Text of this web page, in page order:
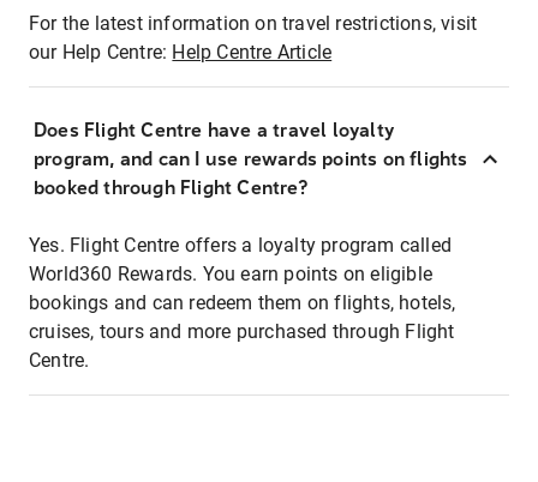
For the latest information on travel restrictions, visit
our Help Centre: Help Centre Article
Does Flight Centre have a travel loyalty
program, and can I use rewards points on flights
booked through Flight Centre?
Yes. Flight Centre offers a loyalty program called
World360 Rewards. You earn points on eligible
bookings and can redeem them on flights, hotels,
cruises, tours and more purchased through Flight
Centre.